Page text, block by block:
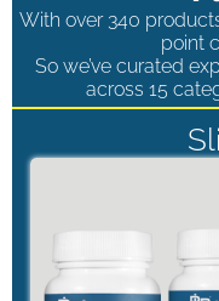
With over 340
point
So we’ve curated
across 15